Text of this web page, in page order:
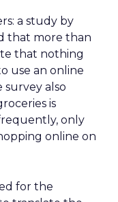
a study by
that more than
that nothing
use an online
also
is
only
online on
for the